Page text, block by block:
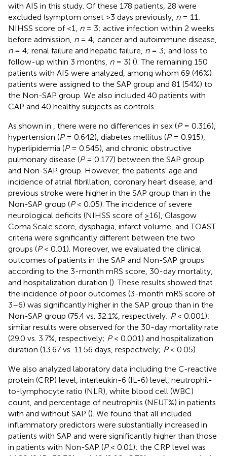
with AIS in this study. Of these 178 patients, 28 were
excluded (symptom onset >3 days previously, n= 11;
NIHSS score of <1, n= 3; active infection within 2 weeks
before admission, n= 4; cancer and autoimmune disease,
n= 4; renal failure and hepatic failure, n= 3; and loss to
follow-up within 3 months, n= 3) (). The remaining 150
patients with AIS were analyzed, among whom 69 (46%)
patients were assigned to the SAP group and 81 (54%) to
the Non-SAP group. We also included 40 patients with
CAP and 40 healthy subjects as controls.
As shown in
, there were no differences in sex (P= 0.316),
hypertension (P= 0.642), diabetes mellitus (P= 0.915),
hyperlipidemia (P= 0.545), and chronic obstructive
pulmonary disease (P= 0.177) between the SAP group
and Non-SAP group. However, the patients' age and
incidence of atrial fibrillation, coronary heart disease, and
previous stroke were higher in the SAP group than in the
Non-SAP group (P< 0.05). The incidence of severe
neurological deficits (NIHSS score of ≥16), Glasgow
Coma Scale score, dysphagia, infarct volume, and TOAST
criteria were significantly different between the two
groups (P< 0.01). Moreover, we evaluated the clinical
outcomes of patients in the SAP and Non-SAP groups
according to the 3-month mRS score, 30-day mortality,
and hospitalization duration (). These results showed that
the incidence of poor outcomes (3-month mRS score of
3–6) was significantly higher in the SAP group than in the
Non-SAP group (75.4 vs. 32.1%, respectively; P< 0.001);
similar results were observed for the 30-day mortality rate
(29.0 vs. 3.7%, respectively; P< 0.001) and hospitalization
duration (13.67 vs. 11.56 days, respectively; P< 0.05).
We also analyzed laboratory data including the C-reactive
protein (CRP) level, interleukin-6 (IL-6) level, neutrophil-
to-lymphocyte ratio (NLR), white blood cell (WBC)
count, and percentage of neutrophils (NEUT%) in patients
with and without SAP (). We found that all included
inflammatory predictors were substantially increased in
patients with SAP and were significantly higher than those
in patients with Non-SAP (P< 0.01): the CRP level was